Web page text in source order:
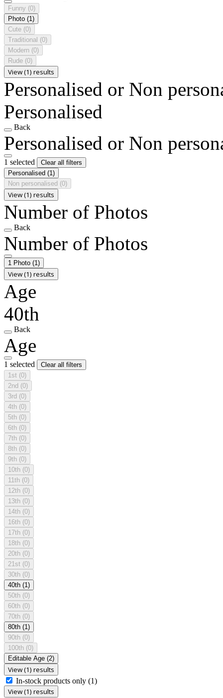
Funny (0)
Photo (1)
Cute (0)
Traditional (0)
Modern (0)
Rude (0)
View (1) results
Personalised or Non
Personalised
Back
Personalised or Non
1 selected
Clear all filters
Personalised (1)
Non personalised (0)
View (1) results
Number of Photos
Back
Number of Photos
1 Photo (1)
View (1) results
Age
40th
Back
Age
1 selected
Clear all filters
1st (0)
2nd (0)
3rd (0)
4th (0)
5th (0)
6th (0)
7th (0)
8th (0)
9th (0)
10th (0)
11th (0)
12th (0)
13th (0)
14th (0)
16th (0)
17th (0)
18th (0)
20th (0)
21st (0)
30th (0)
40th (1)
50th (0)
60th (0)
70th (0)
80th (1)
90th (0)
100th (0)
Editable Age (2)
View (1) results
In-stock products only (1)
View (1) results